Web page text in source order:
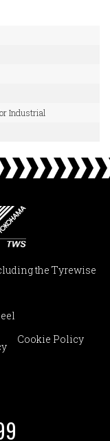
Industrial
the Tyrewise
Cookie Policy